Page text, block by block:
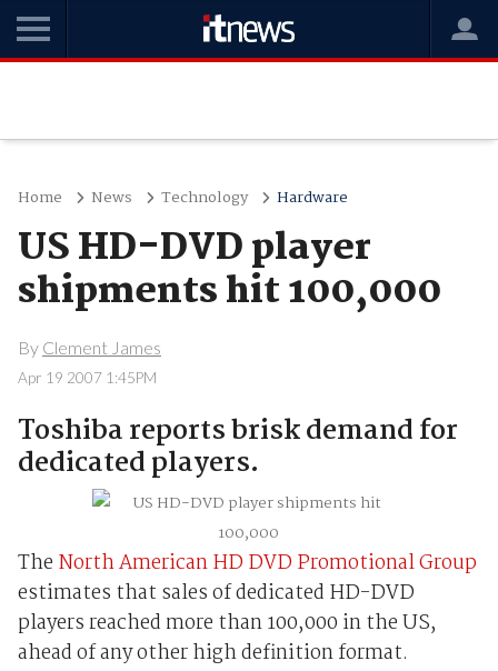
Home News Technology Hardware
US HD-DVD player
shipments hit 100,000
By Clement James
Apr 19 2007 1:45PM
Toshiba reports brisk demand for
dedicated players.
The North American HD DVD Promotional Group
estimates that sales of dedicated HD-DVD
players reached more than 100,000 in the US,
ahead of any other high definition format.